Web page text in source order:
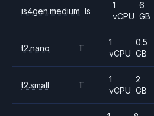
is4gen.medium Is
1
vCPU
6
GB
t2.nano T
1
vCPU
0.5
GB
t2.small T
1
vCPU
2
GB